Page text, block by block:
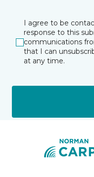
I agree to be
response to this
communications
that I can
at any time.